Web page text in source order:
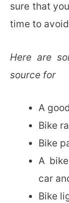
sure that
time to
Here are
source for
A
Bike
Bike
A
car
Bike